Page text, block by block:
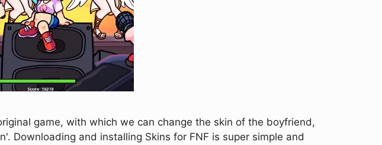
game, with which we can change the skin of the boyfriend,
Downloading and installing Skins for FNF is super simple and